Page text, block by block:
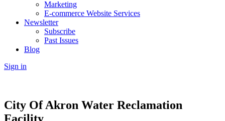
Marketing
E-commerce Website Services
Newsletter
Subscribe
Past Issues
Blog
Sign in
City Of Akron Water Reclamation